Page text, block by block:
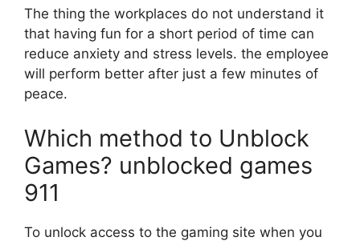
The thing the workplaces do not understand it
that having fun for a short period of time can
reduce anxiety and stress levels. the employee
will perform better after just a few minutes of
peace.
Which method to Unblock
Games? unblocked games
911
To unlock access to the gaming site when you